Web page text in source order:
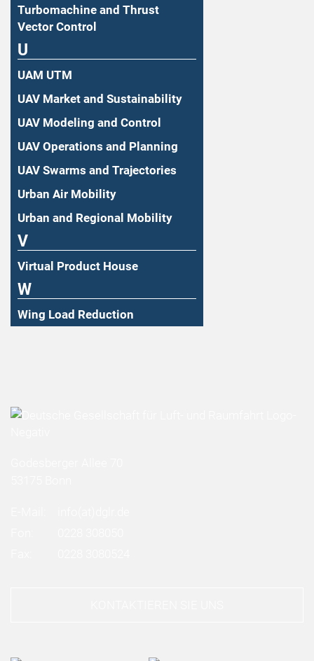
Turbomachine and Thrust
Vector Control
U
UAM UTM
UAV Market and Sustainability
UAV Modeling and Control
UAV Operations and Planning
UAV Swarms and Trajectories
Urban Air Mobility
Urban and Regional Mobility
V
Virtual Product House
W
Wing Load Reduction